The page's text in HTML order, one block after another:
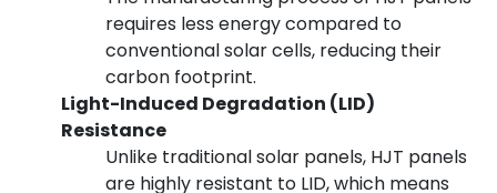
requires less energy compared to
conventional solar cells, reducing their
carbon footprint.
Light-Induced Degradation (LID)
Resistance
Unlike traditional solar panels, HJT panels
are highly resistant to LID, which means